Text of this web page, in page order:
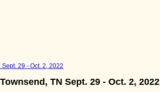
29 - Oct. 2, 2022
TN Sept. 29 - Oct. 2, 2022